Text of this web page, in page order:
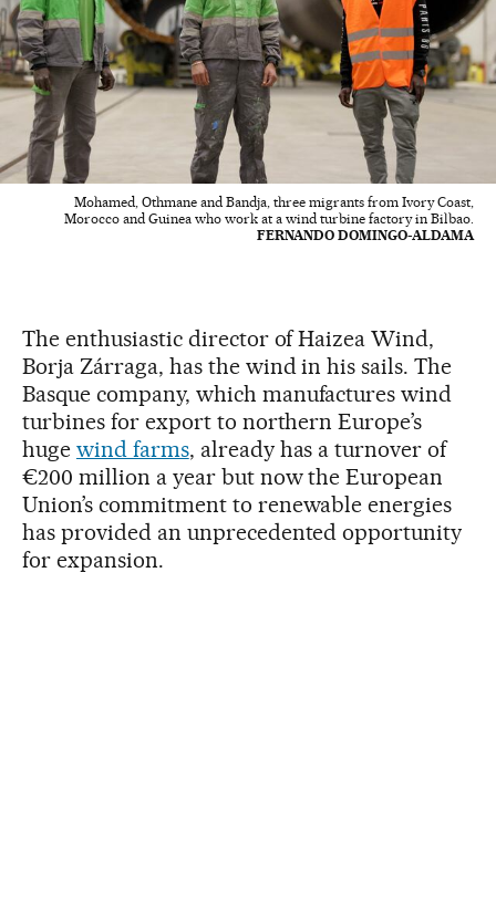
Mohamed, Othmane and Bandja, three migrants from Ivory Coast,
Morocco and Guinea who work at a wind turbine factory in Bilbao.
FERNANDO DOMINGO-ALDAMA
The enthusiastic director of Haizea Wind,
Borja Zárraga, has the wind in his sails. The
Basque company, which manufactures wind
turbines for export to northern Europe’s
huge wind farms, already has a turnover of
€200 million a year but now the European
Union’s commitment to renewable energies
has provided an unprecedented opportunity
for expansion.